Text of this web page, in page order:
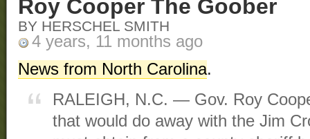
Roy Cooper The Goober
BY HERSCHEL SMITH
4 years, 11 months ago
News from North Carolina.
RALEIGH, N.C. — Gov. Roy
that would do away with the Jim